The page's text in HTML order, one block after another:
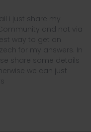
i just share my
and not via
way to get an
for my answers. In
share some details
we can just